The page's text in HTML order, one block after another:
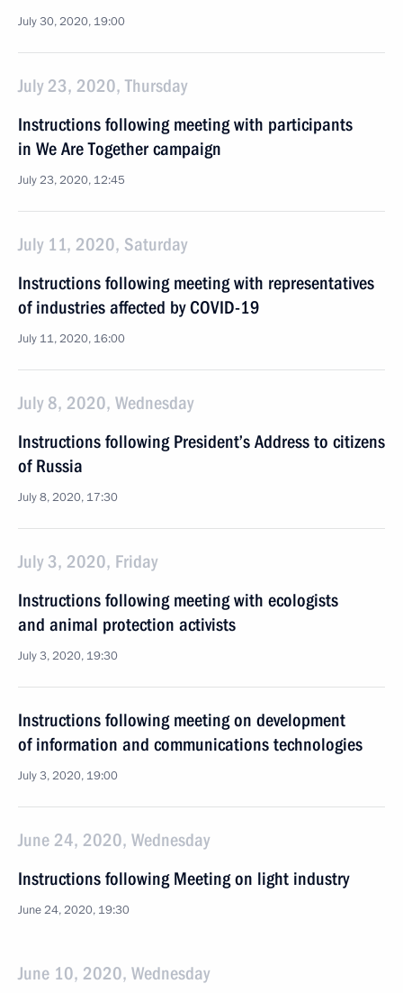
July 30, 2020, 19:00
July 23, 2020, Thursday
Instructions following meeting with participants
in We Are Together campaign
July 23, 2020, 12:45
July 11, 2020, Saturday
Instructions following meeting with representatives
of industries affected by COVID-19
July 11, 2020, 16:00
July 8, 2020, Wednesday
Instructions following President’s Address to citizens
of Russia
July 8, 2020, 17:30
July 3, 2020, Friday
Instructions following meeting with ecologists
and animal protection activists
July 3, 2020, 19:30
Instructions following meeting on development
of information and communications technologies
July 3, 2020, 19:00
June 24, 2020, Wednesday
Instructions following Meeting on light industry
June 24, 2020, 19:30
June 10, 2020, Wednesday